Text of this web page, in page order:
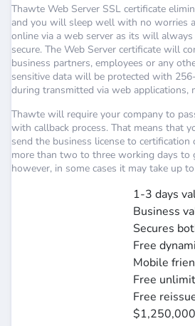
Thawte Web Server SSL certificate
and you will sleep well with no worries
online via a web server as its will
secure. The Web Server certificate will
business partners, employees or any
sensitive data will be protected with
during transmitted via web applications,
Thawte will require your company to
with callback process. That means that
send the business license to
more than two to three working days to
however, in some cases it may take up
1-3 days
Business
Secures
Free
Mobile
Free
Free